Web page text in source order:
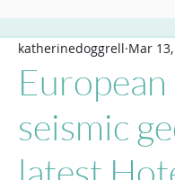
seismic
katherinedoggrell Mar